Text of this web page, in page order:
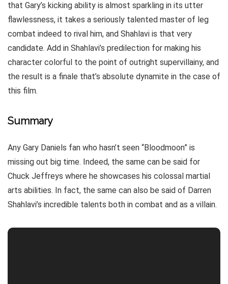
that Gary’s kicking ability is almost sparkling in its utter
flawlessness, it takes a seriously talented master of leg
combat indeed to rival him, and Shahlavi is that very
candidate. Add in Shahlavi’s predilection for making his
character colorful to the point of outright supervillainy, and
the result is a finale that’s absolute dynamite in the case of
this film.
Summary
Any Gary Daniels fan who hasn’t seen “Bloodmoon” is
missing out big time. Indeed, the same can be said for
Chuck Jeffreys where he showcases his colossal martial
arts abilities. In fact, the same can also be said of Darren
Shahlavi’s incredible talents both in combat and as a villain.